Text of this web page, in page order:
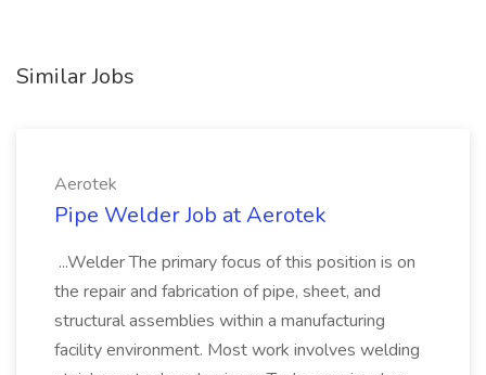
Similar Jobs
Aerotek
Pipe Welder Job at Aerotek
...Welder The primary focus of this position is on
the repair and fabrication of pipe, sheet, and
structural assemblies within a manufacturing
facility environment. Most work involves welding